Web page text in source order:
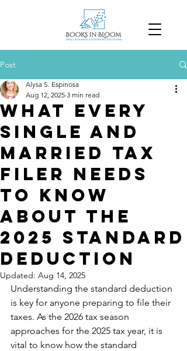
Post
What Every
Single and
Married Tax
Filer Needs
to Know
About the
2025 Standard
Deduction
Alysa S. Espinosa
Aug 12, 2025 3 min read
Updated: Aug 14, 2025
Understanding the standard deduction
is key for anyone preparing to file their
taxes. As the 2026 tax season
approaches for the 2025 tax year, it is
vital to know how the standard